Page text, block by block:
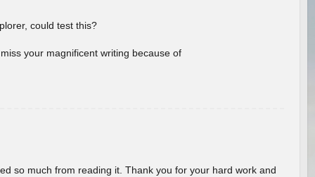
could test this?
your magnificent writing because of
so much from reading it. Thank you for your hard work and